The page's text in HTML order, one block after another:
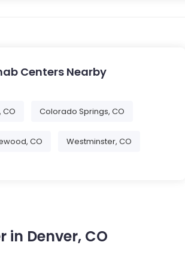
Centers Nearby
CO Colorado Springs, CO
CO Westminster, CO
Denver, CO